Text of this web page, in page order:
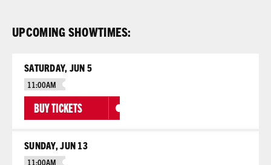
UPCOMING SHOWTIMES:
SATURDAY, JUN 5
11:00AM
BUY TICKETS
SUNDAY, JUN 13
11:00AM